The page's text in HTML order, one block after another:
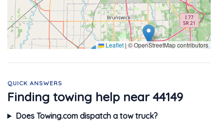
Leaflet |© OpenStreetMap contributors
QUICK ANSWERS
Finding towing help near 44149
Does Towing.com dispatch a tow truck?